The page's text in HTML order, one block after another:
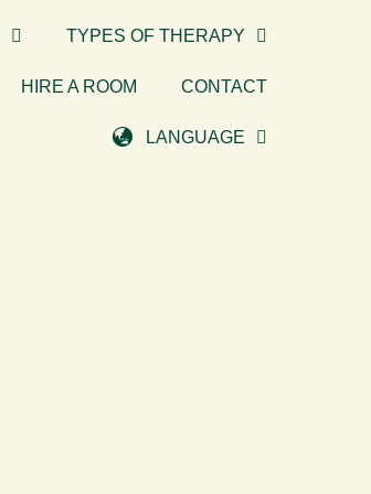
TYPES OF THERAPY
HIRE A ROOM CONTACT
LANGUAGE